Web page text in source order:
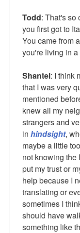
Todd: That's so
you first got to
You came from
you're living in
Shantel: I think
that I was very
mentioned
knew all my
strangers and
in hindsight,
maybe a little too
not knowing the
put my trust or
help because I
translating or
sometimes I
should have
something like